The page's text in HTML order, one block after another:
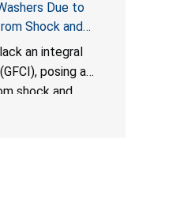
Due to
Shock and
an integral
posing a
shock and